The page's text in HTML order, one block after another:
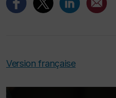
Version française